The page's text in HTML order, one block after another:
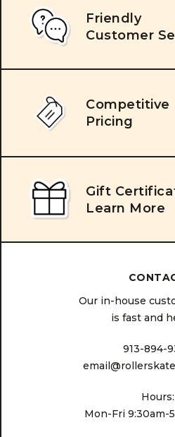
Friendly
Customer
Competitive
Pricing
Gift
Learn More
Our in-house
is fast and
913-894-
Hours:
Mon-Fri 9:30am-